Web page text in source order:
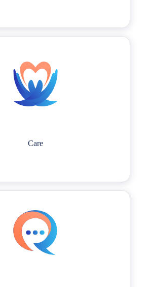
Care
a profound understanding of our customers' needs